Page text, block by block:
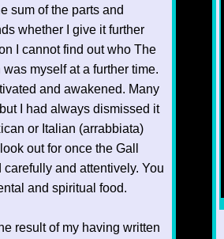
sum of the parts and
whether I give it further
I cannot find out who The
myself at a further time.
and awakened. Many
I had always dismissed it
or Italian (arrabbiata)
out for once the Gall
and attentively. You
and spiritual food.
result of my having written